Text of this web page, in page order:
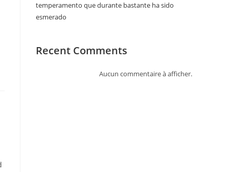
temperamento que durante bastante ha sido
esmerado
Recent Comments
Aucun commentaire à afficher.